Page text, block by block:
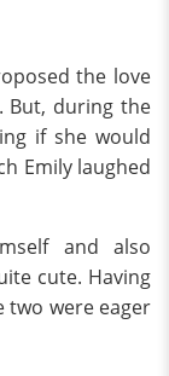
the love
But, during the
if she would
Emily laughed
and also
cute. Having
two were eager